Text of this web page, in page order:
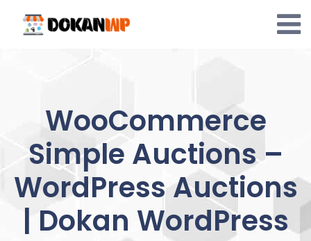
content
WooCommerce
Simple Auctions –
WordPress Auctions
| Dokan WordPress